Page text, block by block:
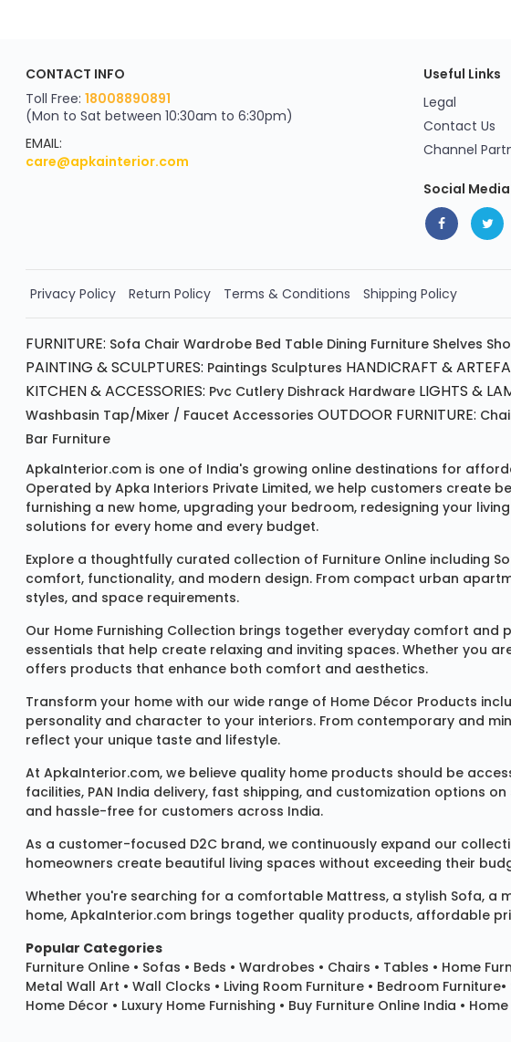
YOU'VE WON A REWARD
Scratch & Reveal
your exclusive discount
FLAT8% OFF
on your next order
Order Now!!
CONTACT INFO
Toll Free: 18008890891
(Mon to Sat between 10:30am to 6:30pm)
EMAIL:
care@apkainterior.com
Useful Links
Legal
Contact Us
Channel
Social Media
Privacy Policy Return Policy Terms & Conditions Shipping Policy
FURNITURE: Sofa Chair Wardrobe Bed Table Dining Furniture Shelves
PAINTING & SCULPTURES: Paintings Sculptures HANDICRAFT &
KITCHEN & ACCESSORIES: Pvc Cutlery Dishrack Hardware LIGHTS &
Washbasin Tap/mixer / Faucet Accessories OUTDOOR FURNITURE:
Bar Furniture
ApkaInterior.com is one of India's growing online destinations for
Operated by Apka Interiors Private Limited, we help customers
furnishing a new home, upgrading your bedroom, redesigning your
solutions for every home and every budget.
Explore a thoughtfully curated collection of Furniture Online including
comfort, functionality, and modern design. From compact urban
styles, and space requirements.
Our Home Furnishing Collection brings together everyday comfort and
essentials that help create relaxing and inviting spaces. Whether you
offers products that enhance both comfort and aesthetics.
Transform your home with our wide range of Home Décor Products
personality and character to your interiors. From contemporary and
reflect your unique taste and lifestyle.
At ApkaInterior.com, we believe quality home products should be
facilities, PAN India delivery, fast shipping, and customization options
and hassle-free for customers across India.
As a customer-focused D2C brand, we continuously expand our
homeowners create beautiful living spaces without exceeding their
Whether you're searching for a comfortable Mattress, a stylish Sofa, a
home, ApkaInterior.com brings together quality products, affordable
Popular Categories
Furniture Online • Sofas • Beds • Wardrobes • Chairs • Tables • Home
Metal Wall Art • Wall Clocks • Living Room Furniture • Bedroom Furniture•
Home Décor • Luxury Home Furnishing • Buy Furniture Online India •